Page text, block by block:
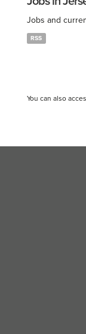
Jobs and
RSS
You can also